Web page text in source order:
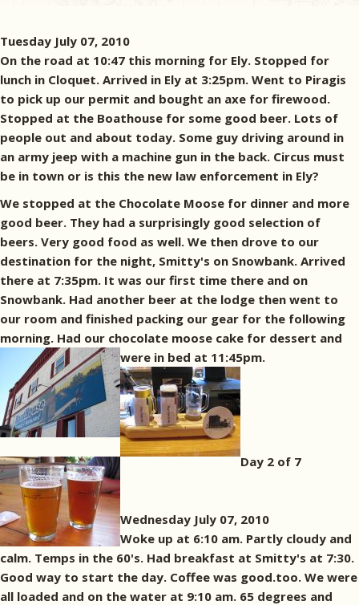
Tuesday July 07, 2010
On the road at 10:47 this morning for Ely. Stopped for
lunch in Cloquet. Arrived in Ely at 3:25pm. Went to Piragis
to pick up our permit and bought an axe for firewood.
Stopped at the Boathouse for some good beer. Lots of
people out and about today. Some guy driving around in
an army jeep with a machine gun in the back. Circus must
be in town or is this the new law enforcement in Ely?
We stopped at the Chocolate Moose for dinner and more
good beer. They had a surprisingly good selection of
beers. Very good food as well. We then drove to our
destination for the night, Smitty's on Snowbank. Arrived
there at 7:35pm. It was our first time there and on
Snowbank. Had another beer at the lodge then went to
our room and finished packing our gear for the following
morning. Had our chocolate moose cake for dessert and
were in bed at 11:45pm.
Day 2 of 7
Wednesday July 07, 2010
Woke up at 6:10 am. Partly cloudy and
calm. Temps in the 60's. Had breakfast at Smitty's at 7:30.
Good way to start the day. Coffee was good.too. We were
all loaded and on the water at 9:10 am. 65 degrees and